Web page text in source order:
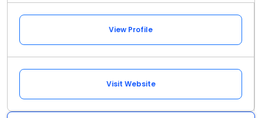
View Profile
Visit Website